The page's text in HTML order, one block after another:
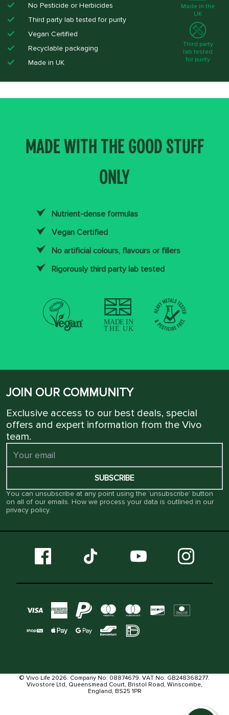
No Pesticide or Herbicides ​
Third party lab tested for purity ​
Vegan Certified​
Recyclable packaging ​
Made in UK​
Made in the
UK
Third party
lab tested
for purity
MADE WITH THE GOOD STUFF
ONLY
Nutrient-dense formulas
Vegan Certified
No artificial colours, flavours or fillers
Rigorously third party lab tested
JOIN OUR COMMUNITY
Exclusive access to our best deals, special
offers and expert information from the Vivo
team.
SUBSCRIBE
You can unsubscribe at any point using the ‘unsubscribe’ button
on all of our emails. How we process your data is outlined in our
privacy policy.
© Vivo Life 2026. Company No: 08874679. VAT No: GB248368277.
Vivostore Ltd, Queensmead Court, Bristol Road, Winscombe,
England, BS25 1PR